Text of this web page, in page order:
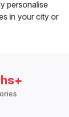
personalise
in your city or